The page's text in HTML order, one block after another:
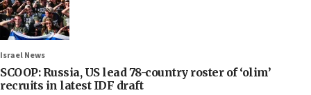
Israel News
SCOOP: Russia, US lead 78-country roster of ‘olim’
recruits in latest IDF draft